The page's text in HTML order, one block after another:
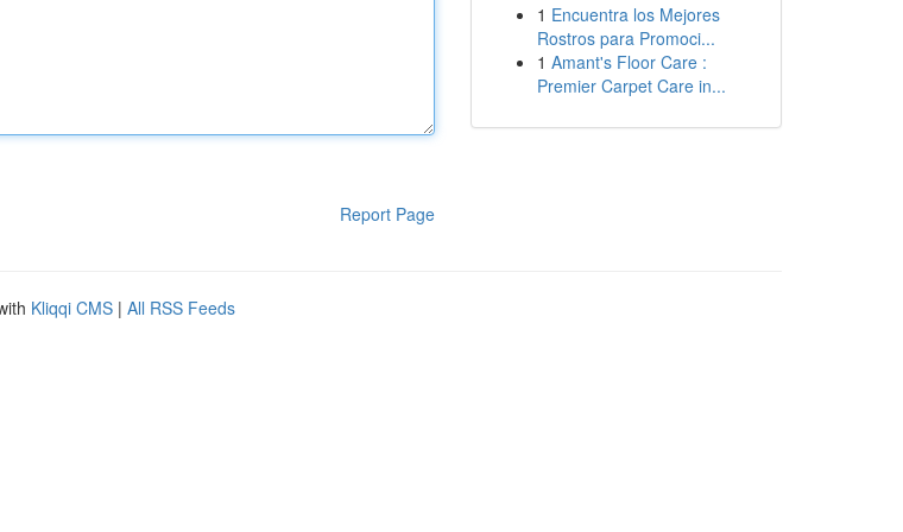
Report Page
1 Encuentra los Mejores
Rostros para Promoci...
1 Amant's Floor Care :
Premier Carpet Care in...
Kliqqi CMS | All RSS Feeds